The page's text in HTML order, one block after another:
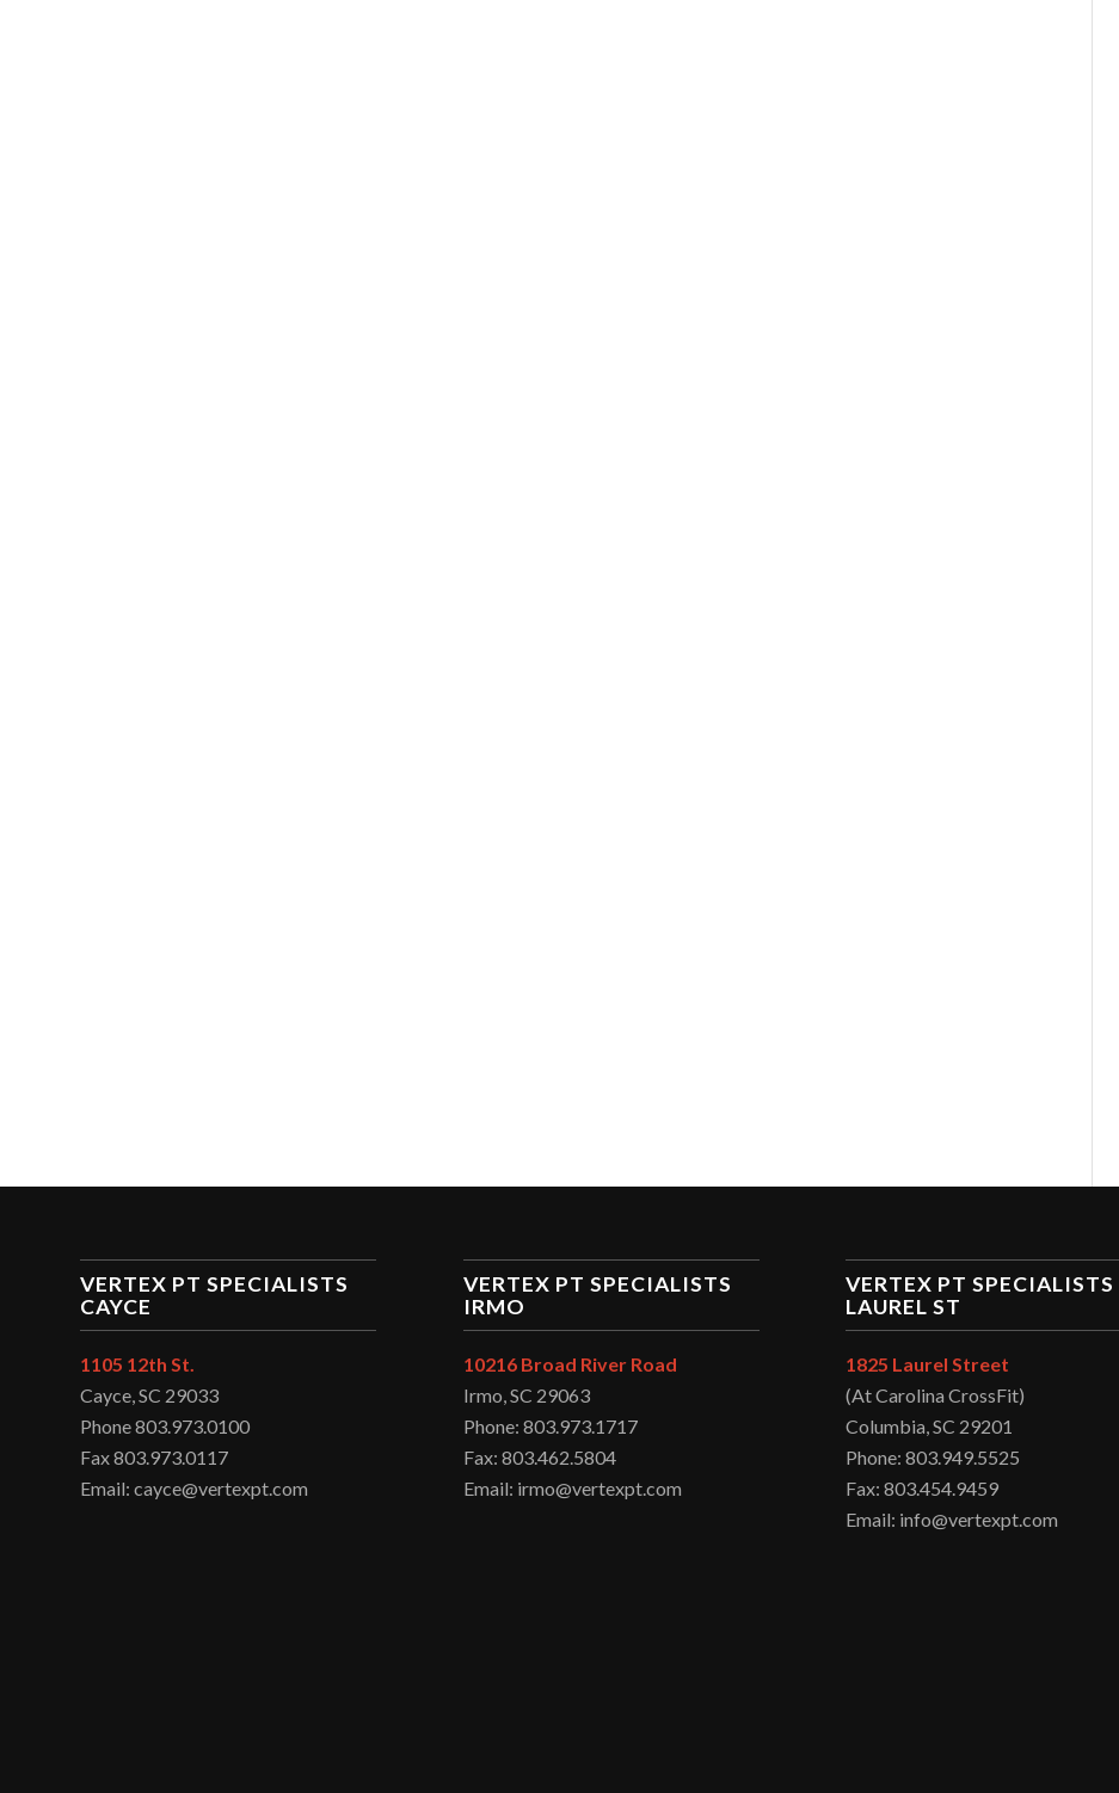
VERTEX PT SPECIALISTS
CAYCE
1105 12th St.
Cayce, SC 29033
Phone 803.973.0100
Fax 803.973.0117
Email: cayce@vertexpt.com
VERTEX PT SPECIALISTS
IRMO
10216 Broad River Road
Irmo, SC 29063
Phone: 803.973.1717
Fax: 803.462.5804
Email: irmo@vertexpt.com
VERTEX PT SPECIALISTS
LAUREL ST
1825 Laurel Street
(At Carolina CrossFit)
Columbia, SC 29201
Phone: 803.949.5525
Fax: 803.454.9459
Email: info@vertexpt.com